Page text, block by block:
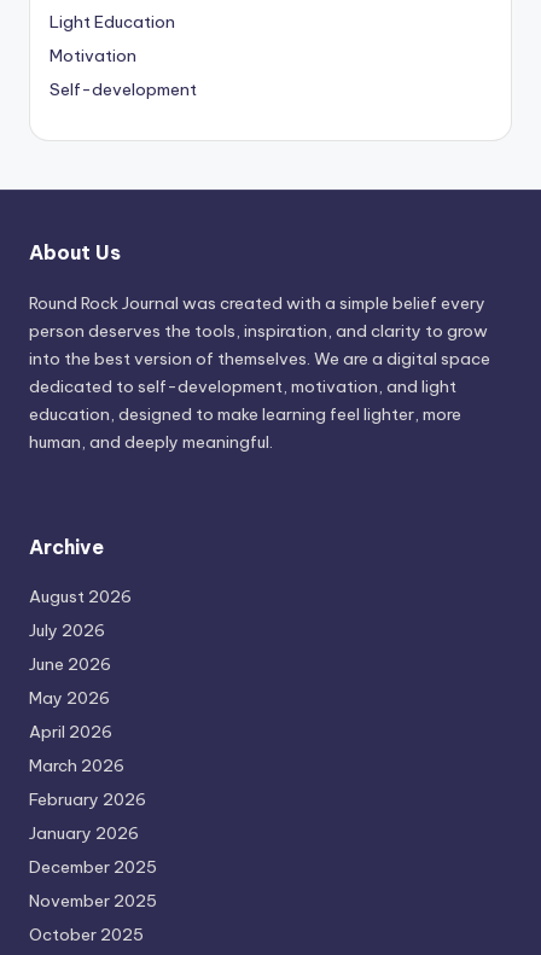
Light Education
Motivation
Self-development
About Us
Round Rock Journal was created with a simple belief every
person deserves the tools, inspiration, and clarity to grow
into the best version of themselves. We are a digital space
dedicated to self-development, motivation, and light
education, designed to make learning feel lighter, more
human, and deeply meaningful.
Archive
August 2026
July 2026
June 2026
May 2026
April 2026
March 2026
February 2026
January 2026
December 2025
November 2025
October 2025